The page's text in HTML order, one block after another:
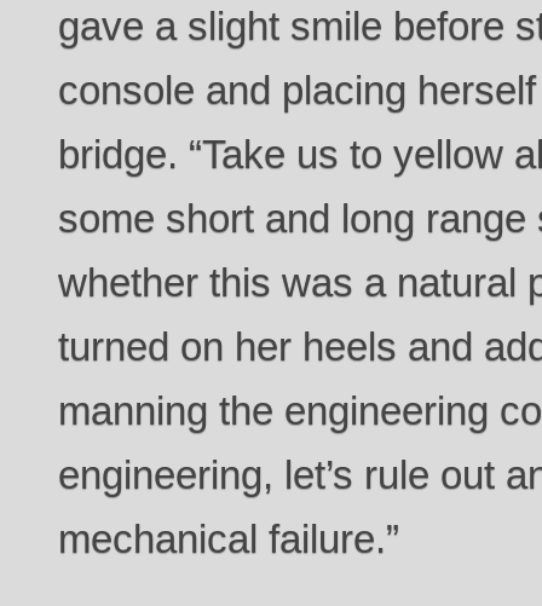
gave a slight smile before
console and placing
bridge. “Take us to yellow
some short and long
whether this was a natural
turned on her heels and
manning the engineering
engineering, let’s rule out
mechanical failure.”